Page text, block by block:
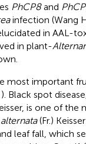
PhCP8and
infection (Wang
in AAL-
in plant-
most important
). Black spot
is one of the
(Fr.)
leaf fall, which